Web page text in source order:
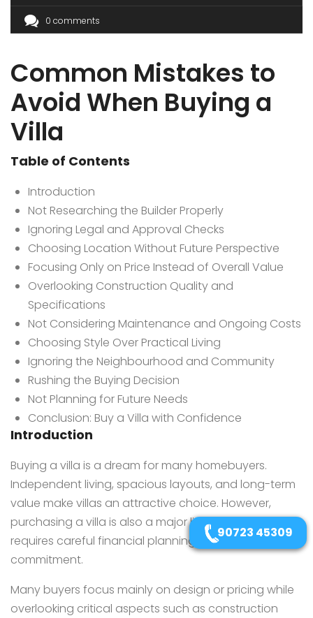
0 comments
Common Mistakes to
Avoid When Buying a
Villa
Table of Contents
Introduction
Not Researching the Builder Properly
Ignoring Legal and Approval Checks
Choosing Location Without Future Perspective
Focusing Only on Price Instead of Overall Value
Overlooking Construction Quality and
Specifications
Not Considering Maintenance and Ongoing Costs
Choosing Style Over Practical Living
Ignoring the Neighbourhood and Community
Rushing the Buying Decision
Not Planning for Future Needs
Conclusion: Buy a Villa with Confidence
Introduction
Buying a villa is a dream for many homebuyers.
Independent living, spacious layouts, and long-term
value make villas an attractive choice. However,
purchasing a villa is also a major life decision that
requires careful financial planning and long-term
commitment.
Many buyers focus mainly on design or pricing while
overlooking critical aspects such as construction
90723 45309